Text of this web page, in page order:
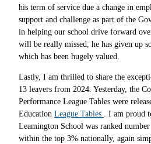
his term of service due a change in
support and challenge as part of the
in helping our school drive forward
will be really missed, he has given up
which has been hugely valued.
Lastly, I am thrilled to share the
13 leavers from 2024. Yesterday, the
Performance League Tables were
Education League Tables
. I am proud
Leamington School was ranked
within the top 3% nationally, again